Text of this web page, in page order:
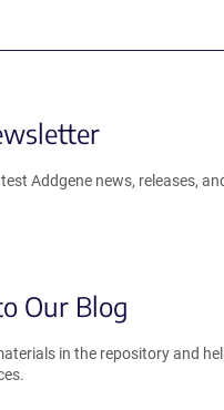
Addgene news, releases,
Our Blog
in the repository and